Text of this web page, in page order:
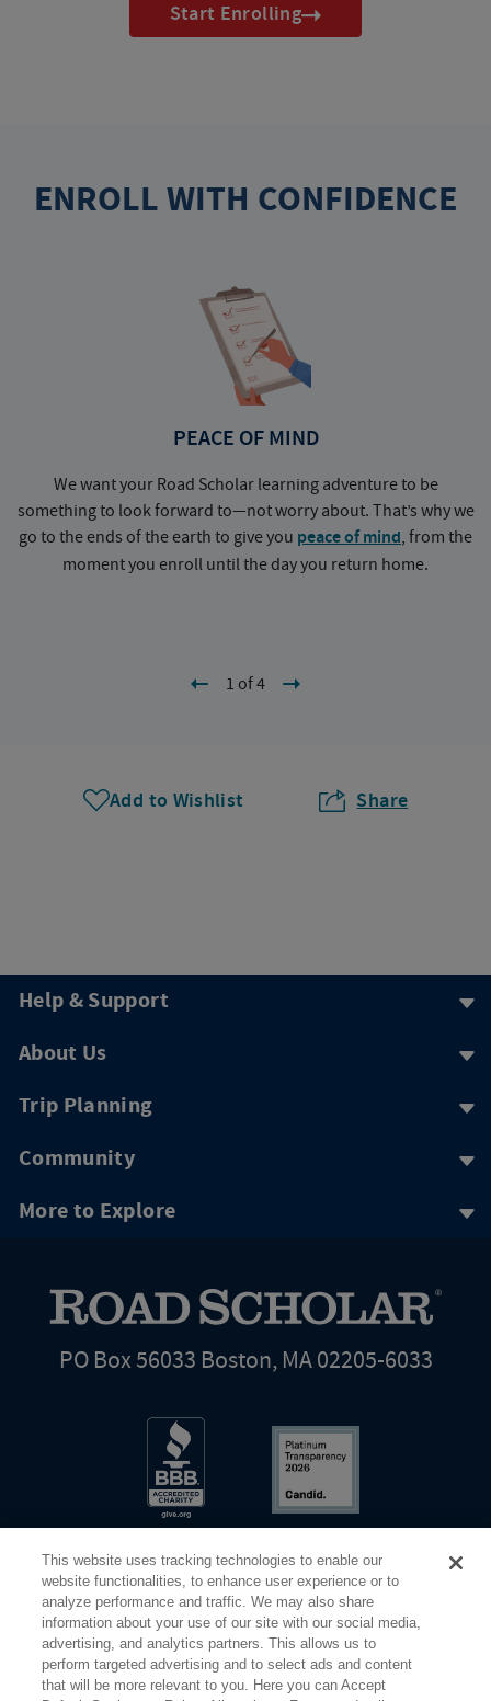
Start Enrolling
ENROLL WITH CONFIDENCE
PEACE OF MIND
We want your Road Scholar learning adventure to be
something to look forward to—not worry about. That’s why we
go to the ends of the earth to give you peace of mind, from the
moment you enroll until the day you return home.
1 of 4
Add to Wishlist Share
Help & Support
About Us
Trip Planning
Community
More to Explore
PO Box 56033 Boston, MA 02205-6033
Share Your Screen Privacy Terms of Use
This website uses tracking technologies to enable our
website functionalities, to enhance user experience or to
analyze performance and traffic. We may also share
information about your use of our site with our social media,
advertising, and analytics partners. This allows us to
perform targeted advertising and to select ads and content
that will be more relevant to you. Here you can Accept